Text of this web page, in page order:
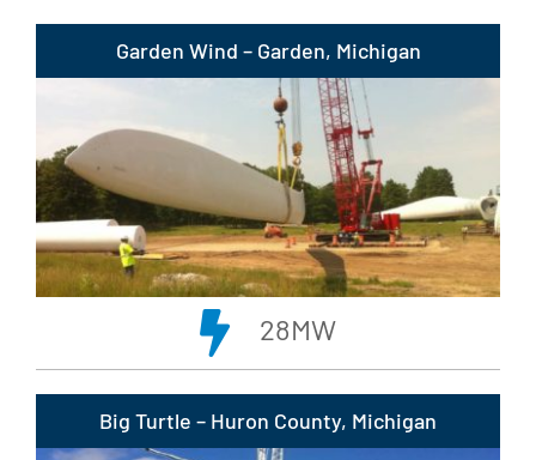
Garden Wind – Garden, Michigan
28MW
Big Turtle – Huron County, Michigan